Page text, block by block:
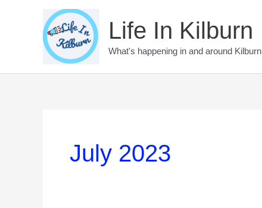
Life In Kilburn
What's happening in and around Kilburn
July 2023